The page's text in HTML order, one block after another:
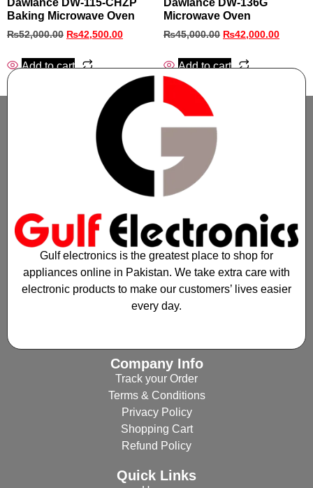
Dawlance DW-115-CHZP
Baking Microwave Oven
₨52,000.00 ₨42,500.00
Add to cart
Dawlance DW-136G
Microwave Oven
₨45,000.00 ₨42,000.00
Add to cart
Gulf electronics is the greatest place to shop for
appliances online in Pakistan. We take extra care with
electronic products to make our customers’ lives easier
every day.
Company Info
Track your Order
Terms & Conditions
Privacy Policy
Shopping Cart
Refund Policy
Quick Links